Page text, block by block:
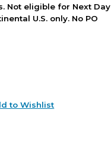
Not eligible for Next Day
U.S. only. No PO
to Wishlist